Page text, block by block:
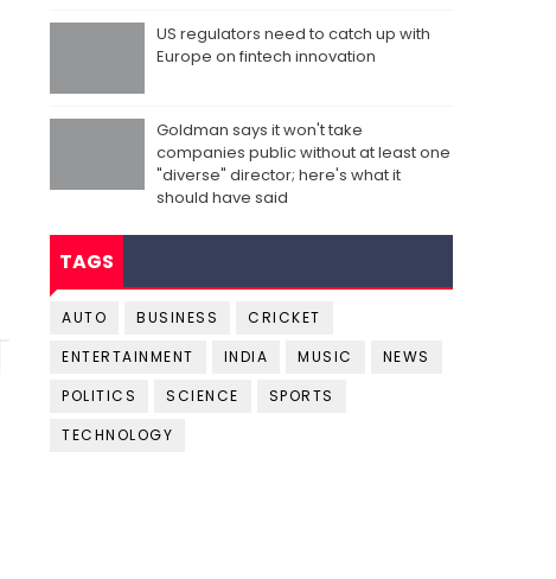
US regulators need to catch up with
Europe on fintech innovation
Goldman says it won't take
companies public without at least one
"diverse" director; here's what it
should have said
TAGS
AUTO BUSINESS
CRICKET
ENTERTAINMENT
INDIA MUSIC
NEWS
POLITICS
SCIENCE
SPORTS
TECHNOLOGY